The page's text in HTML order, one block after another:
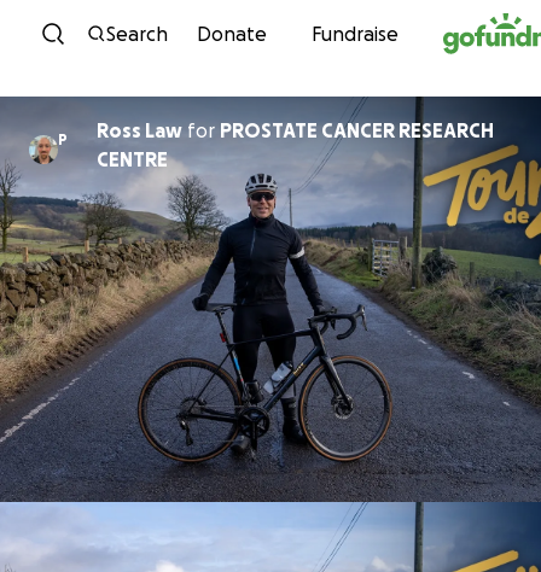
Skip to content
Search Donate Fundraise
P Ross Law for PROSTATE CANCER RESEARCH
CENTRE